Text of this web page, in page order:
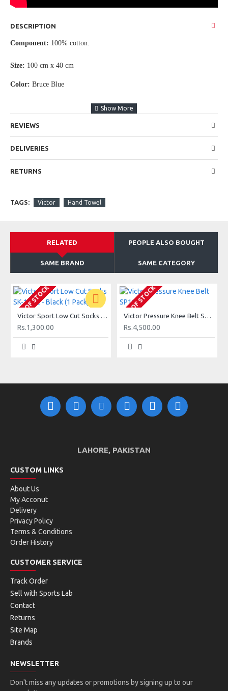
DESCRIPTION
Component: 100% cotton.
Size: 100 cm x 40 cm
Color: Bruce Blue
REVIEWS
DELIVERIES
RETURNS
TAGS: Victor Hand Towel
RELATED PEOPLE ALSO BOUGHT
SAME BRAND SAME CATEGORY
OUT OF STOCK Victor Sport Low Cut Socks SK-145C - Black (1 Pack)
Rs.1,300.00
OUT OF STOCK Victor Pressure Knee Belt SP182
Rs.4,500.00
LAHORE, PAKISTAN
CUSTOM LINKS
About Us
My Acconut
Delivery
Privacy Policy
Terms & Conditions
Order History
CUSTOMER SERVICE
Track Order
Sell with Sports Lab
Contact
Returns
Site Map
Brands
NEWSLETTER
Don't miss any updates or promotions by signing up to our